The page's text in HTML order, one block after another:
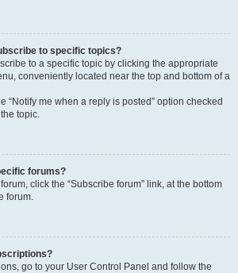
to specific topics?
to a specific topic by clicking the appropriate
conveniently located near the top and bottom of a
“Notify me when a reply is posted” option checked
topic.
forums?
click the “Subscribe forum” link, at the bottom
forum.
go to your User Control Panel and follow the